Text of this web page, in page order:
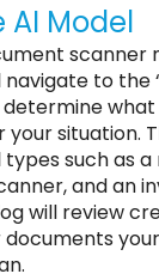
Model
scanner
to the
situation.
such as
and an
will review